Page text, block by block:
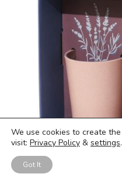
We use cookies to create
visit: Privacy Policy & settings.
Got It